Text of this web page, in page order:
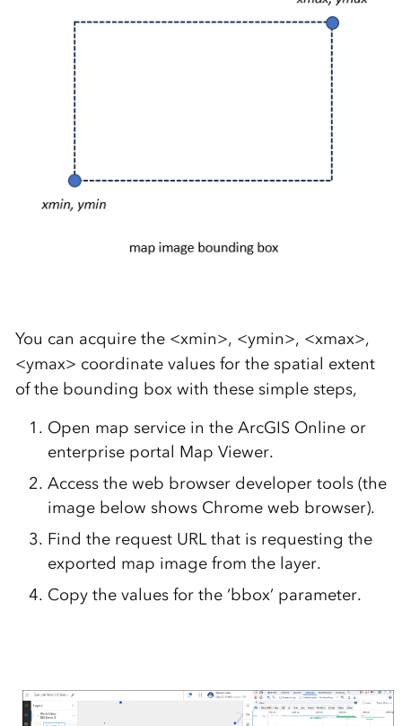
You can acquire the <xmin>, <ymin>, <xmax>,
<ymax> coordinate values for the spatial extent
of the bounding box with these simple steps,
Open map service in the ArcGIS Online or
enterprise portal Map Viewer.
Access the web browser developer tools (the
image below shows Chrome web browser).
Find the request URL that is requesting the
exported map image from the layer.
Copy the values for the ‘bbox’ parameter.